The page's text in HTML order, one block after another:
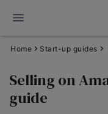
Home Start-up guides
Selling on
guide